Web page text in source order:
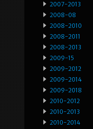
2007-2013
2008-08
2008-2010
2008-2011
2008-2013
2009-15
2009-2012
2009-2014
2009-2018
2010-2012
2010-2013
2010-2014